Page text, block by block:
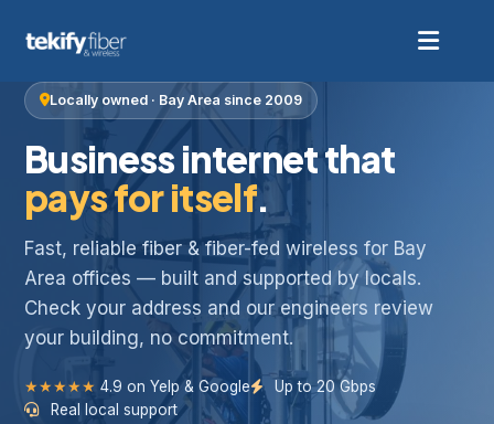
Locally owned · Bay Area since 2009
Business internet that
pays for itself.
Fast, reliable fiber & fiber-fed wireless for Bay
Area offices — built and supported by locals.
Check your address and our engineers review
your building, no commitment.
★★★★★ 4.9 on Yelp & Google
Up to 20 Gbps
Real local support